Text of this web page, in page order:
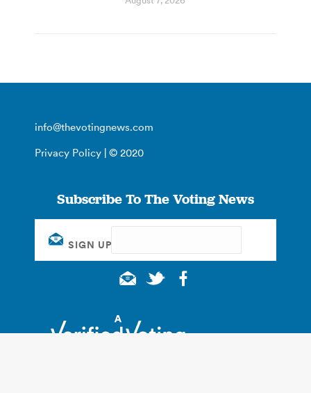
info@thevotingnews.com
Privacy Policy | © 2020
Subscribe To The Voting News